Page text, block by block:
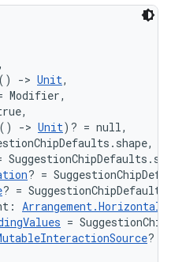
,
-> Unit,
Modifier,
() -> Unit)? = null,
? =
? =
Arrangement.Horizontal
=
?